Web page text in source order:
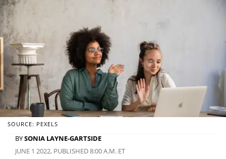
SOURCE: PEXELS
BYSONIA LAYNE-GARTSIDE
JUNE 1 2022, PUBLISHED 8:00 A.M. ET